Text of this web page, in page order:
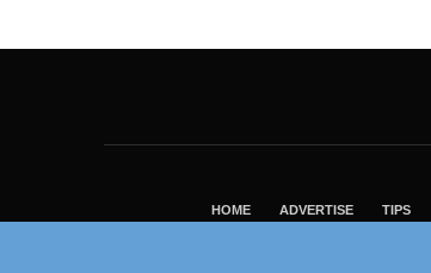
HOME ADVERTISE TIPS